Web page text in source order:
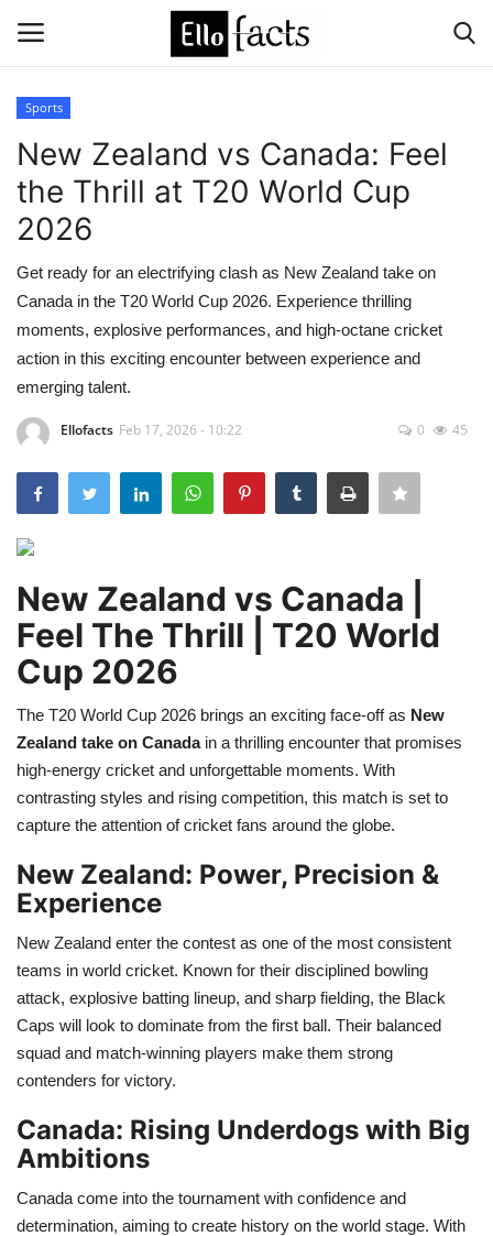
Home
Media
Contact
Food and Drink
Political
Games
LAW AND GOVERNMENT
Education
Beauty and Fashion
Travel
Sports
Business and Finance
Health
Language
English telugu
Sports
New Zealand vs Canada: Feel
the Thrill at T20 World Cup
2026
Get ready for an electrifying clash as New Zealand take on
Canada in the T20 World Cup 2026. Experience thrilling
moments, explosive performances, and high-octane cricket
action in this exciting encounter between experience and
emerging talent.
Ellofacts Feb 17, 2026 - 10:22 0 45
New Zealand vs Canada |
Feel The Thrill | T20 World
Cup 2026
The T20 World Cup 2026 brings an exciting face-off as New
Zealand take on Canadain a thrilling encounter that promises
high-energy cricket and unforgettable moments. With
contrasting styles and rising competition, this match is set to
capture the attention of cricket fans around the globe.
New Zealand: Power, Precision &
Experience
New Zealand enter the contest as one of the most consistent
teams in world cricket. Known for their disciplined bowling
attack, explosive batting lineup, and sharp fielding, the Black
Caps will look to dominate from the first ball. Their balanced
squad and match-winning players make them strong
contenders for victory.
Canada: Rising Underdogs with Big
Ambitions
Canada come into the tournament with confidence and
determination, aiming to create history on the world stage. With